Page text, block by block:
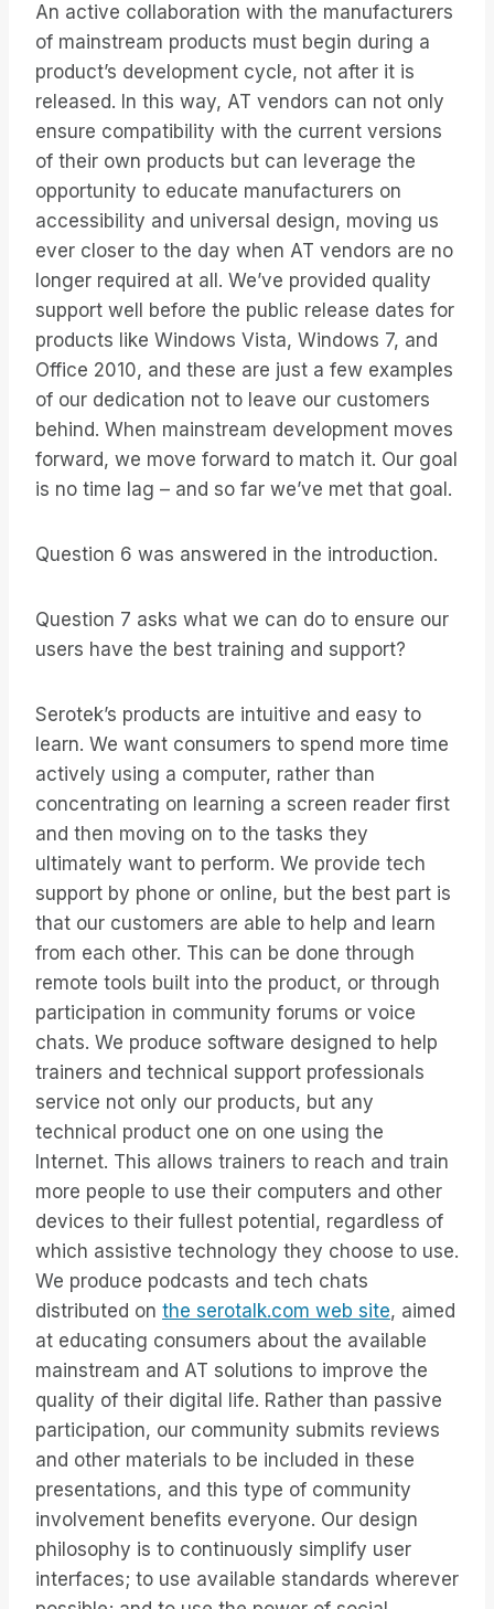
An active collaboration with the manufacturers
of mainstream products must begin during a
product’s development cycle, not after it is
released. In this way, AT vendors can not only
ensure compatibility with the current versions
of their own products but can leverage the
opportunity to educate manufacturers on
accessibility and universal design, moving us
ever closer to the day when AT vendors are no
longer required at all. We’ve provided quality
support well before the public release dates for
products like Windows Vista, Windows 7, and
Office 2010, and these are just a few examples
of our dedication not to leave our customers
behind. When mainstream development moves
forward, we move forward to match it. Our goal
is no time lag – and so far we’ve met that goal.
Question 6 was answered in the introduction.
Question 7 asks what we can do to ensure our
users have the best training and support?
Serotek’s products are intuitive and easy to
learn. We want consumers to spend more time
actively using a computer, rather than
concentrating on learning a screen reader first
and then moving on to the tasks they
ultimately want to perform. We provide tech
support by phone or online, but the best part is
that our customers are able to help and learn
from each other. This can be done through
remote tools built into the product, or through
participation in community forums or voice
chats. We produce software designed to help
trainers and technical support professionals
service not only our products, but any
technical product one on one using the
Internet. This allows trainers to reach and train
more people to use their computers and other
devices to their fullest potential, regardless of
which assistive technology they choose to use.
We produce podcasts and tech chats
distributed on the serotalk.com web site, aimed
at educating consumers about the available
mainstream and AT solutions to improve the
quality of their digital life. Rather than passive
participation, our community submits reviews
and other materials to be included in these
presentations, and this type of community
involvement benefits everyone. Our design
philosophy is to continuously simplify user
interfaces; to use available standards wherever